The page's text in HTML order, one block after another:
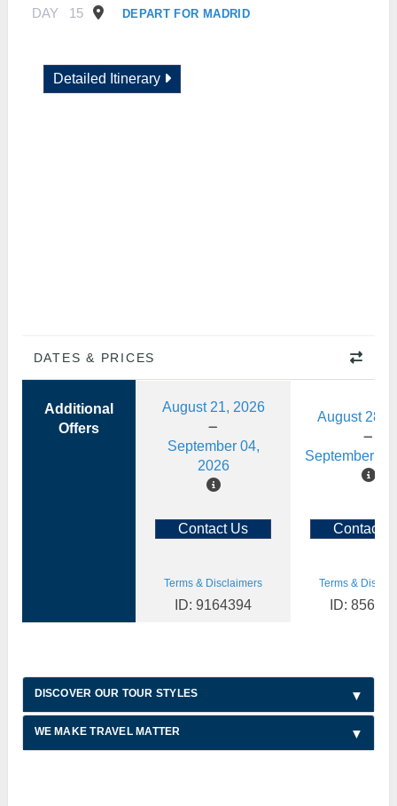
DAY 15 DEPART FOR MADRID
Detailed Itinerary
DATES & PRICES
Additional
Offers
August 21, 2026
September 04,
2026
August 28,
September
Contact Us Contact
Terms & Disclaimers
ID: 9164394
Terms &
ID:
DISCOVER OUR TOUR STYLES
WE MAKE TRAVEL MATTER